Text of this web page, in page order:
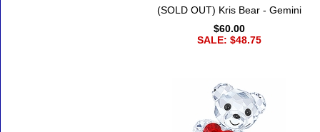
(SOLD OUT) Kris Bear - Gemini
$60.00
SALE: $48.75